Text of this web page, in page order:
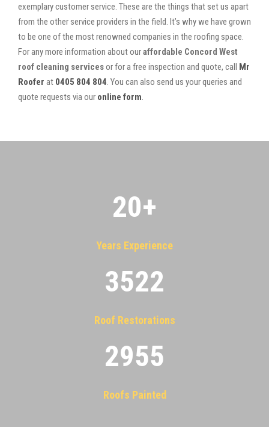
exemplary customer service. These are the things that set us apart
from the other service providers in the field. It’s why we have grown
to be one of the most renowned companies in the roofing space.
For any more information about ouraffordable Concord West
roof cleaning servicesor for a free inspection and quote, call Mr
Roofer at 0405 804 804 . You can also send us your queries and
quote requests via our online form
20+
Years Experience
3522
Roof Restorations
2955
Roofs Painted